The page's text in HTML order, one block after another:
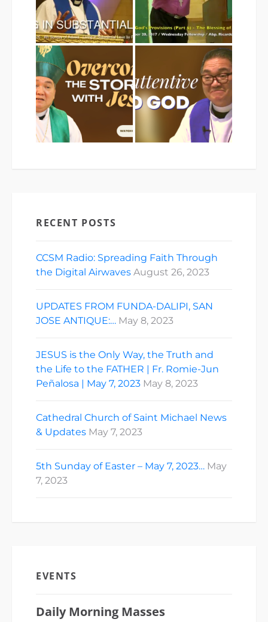
RECENT POSTS
CCSM Radio: Spreading Faith Through
the Digital Airwaves August 26, 2023
UPDATES FROM FUNDA-DALIPI, SAN
JOSE ANTIQUE:… May 8, 2023
JESUS is the Only Way, the Truth and
the Life to the FATHER | Fr. Romie-Jun
Peñalosa | May 7, 2023 May 8, 2023
Cathedral Church of Saint Michael News
& Updates May 7, 2023
5th Sunday of Easter – May 7, 2023… May
7, 2023
EVENTS
Daily Morning Masses